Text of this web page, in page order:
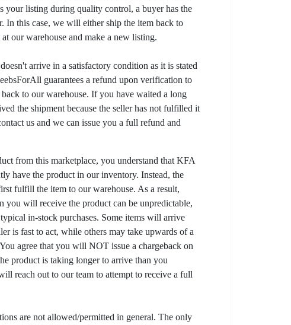
your listing during quality control, a buyer has the
In this case, we will either ship the item back to
our warehouse and make a new listing.
arrive in a satisfactory condition as it is stated
guarantees a refund upon verification to
to our warehouse. If you have waited a long
the shipment because the seller has not fulfilled it
us and we can issue you a full refund and
from this marketplace, you understand that KFA
have the product in our inventory. Instead, the
fulfill the item to our warehouse. As a result,
you will receive the product can be unpredictable,
in-stock purchases. Some items will arrive
is fast to act, while others may take upwards of a
agree that you will NOT issue a chargeback on
product is taking longer to arrive than you
reach out to our team to attempt to receive a full
are not allowed/permitted in general. The only